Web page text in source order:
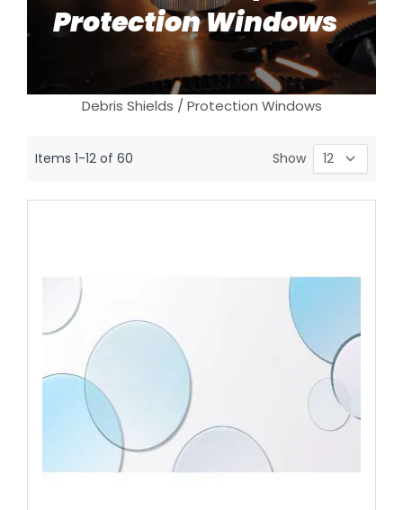
Protection Windows
Debris Shields / Protection Windows
Items 1-12 of 60 Show